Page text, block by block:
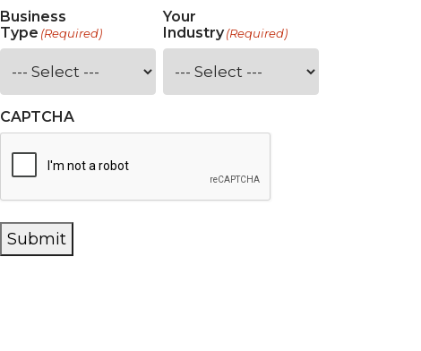
Business
Type (Required)
Your
Industry (Required)
CAPTCHA
Submit